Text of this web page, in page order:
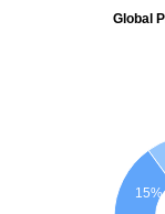
Global
15%